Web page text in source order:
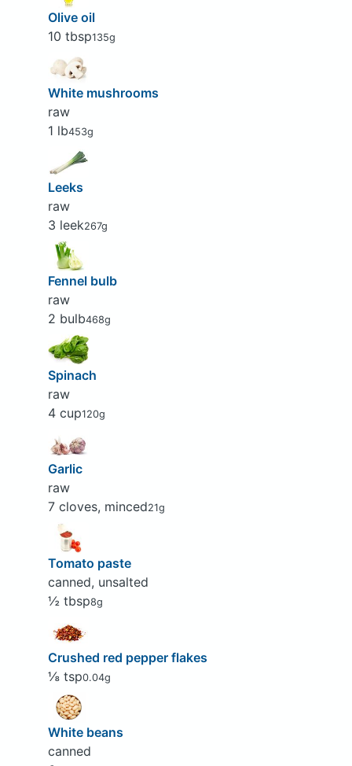
Olive oil
10 tbsp135g
White mushrooms
raw
1 lb453g
Leeks
raw
3 leek267g
Fennel bulb
raw
2 bulb468g
Spinach
raw
4 cup120g
Garlic
raw
7 cloves, minced21g
Tomato paste
canned, unsalted
½ tbsp8g
Crushed red pepper flakes
⅛ tsp0.04g
White beans
canned